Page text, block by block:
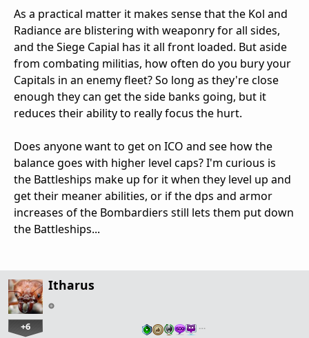
As a practical matter it makes sense that the Kol and
Radiance are blistering with weaponry for all sides,
and the Siege Capial has it all front loaded. But aside
from combating militias, how often do you bury your
Capitals in an enemy fleet? So long as they're close
enough they can get the side banks going, but it
reduces their ability to really focus the hurt.
Does anyone want to get on ICO and see how the
balance goes with higher level caps? I'm curious is
the Battleships make up for it when they level up and
get their meaner abilities, or if the dps and armor
increases of the Bombardiers still lets them put down
the Battleships...
Itharus
+6 …